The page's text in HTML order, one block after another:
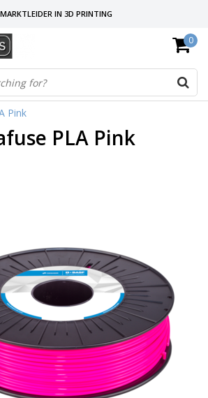
MARKTLEIDER IN 3D PRINTING
SERVICE EN SUPPORT
FYSIEKE SHOWROOMS
0
Pink
PLA Pink